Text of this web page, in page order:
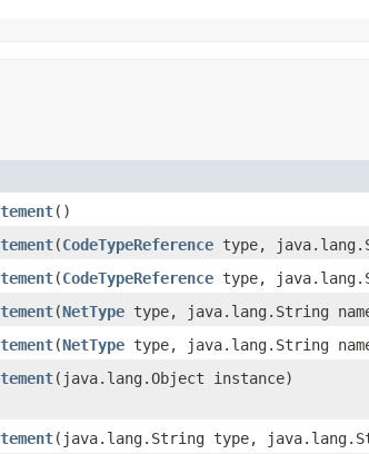
()
(CodeTypeReference type,
(CodeTypeReference type,
(NetType type, java.lang.String
(NetType type, java.lang.String
(java.lang.Object instance)
(java.lang.String type,